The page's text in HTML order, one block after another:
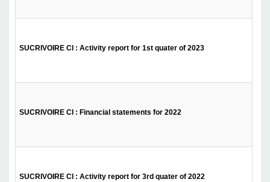
SUCRIVOIRE CI : Activity report for 1st quater of 2023
SUCRIVOIRE CI : Financial statements for 2022
SUCRIVOIRE CI : Activity report for 3rd quater of 2022